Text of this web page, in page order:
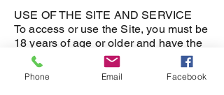
USE OF THE SITE AND SERVICE
To access or use the Site, you must be
18 years of age or older and have the
requisite power and authority to enter
into these Terms and Conditions.
Children under the age of 18 are
Phone Email Facebook